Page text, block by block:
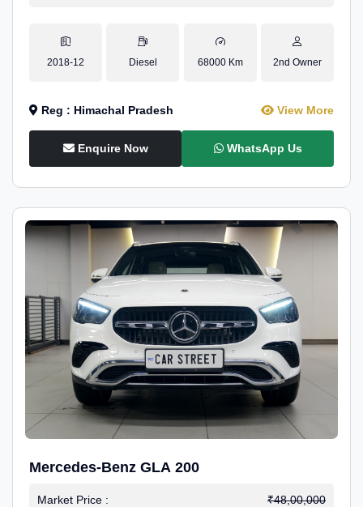
2018-12 Diesel 68000 Km 2nd Owner
Reg : Himachal Pradesh View More
Enquire Now WhatsApp Us
Mercedes-Benz GLA 200
Market Price : ₹48,00,000